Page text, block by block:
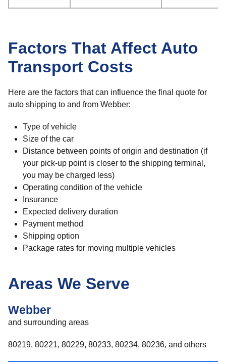
Factors That Affect Auto
Transport Costs
Here are the factors that can influence the final quote for
auto shipping to and from Webber:
Type of vehicle
Size of the car
Distance between points of origin and destination (if
your pick-up point is closer to the shipping terminal,
you may be charged less)
Operating condition of the vehicle
Insurance
Expected delivery duration
Payment method
Shipping option
Package rates for moving multiple vehicles
Areas We Serve
Webber
and surrounding areas
80219, 80221, 80229, 80233, 80234, 80236, and others